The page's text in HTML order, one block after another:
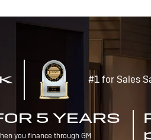
#1 for Sales
5 YEARS
you finance through GM